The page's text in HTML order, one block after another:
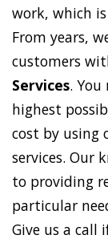
work, which
From years,
customers
Services.
highest
cost by using
services. Our
to providing
particular
Give us a call